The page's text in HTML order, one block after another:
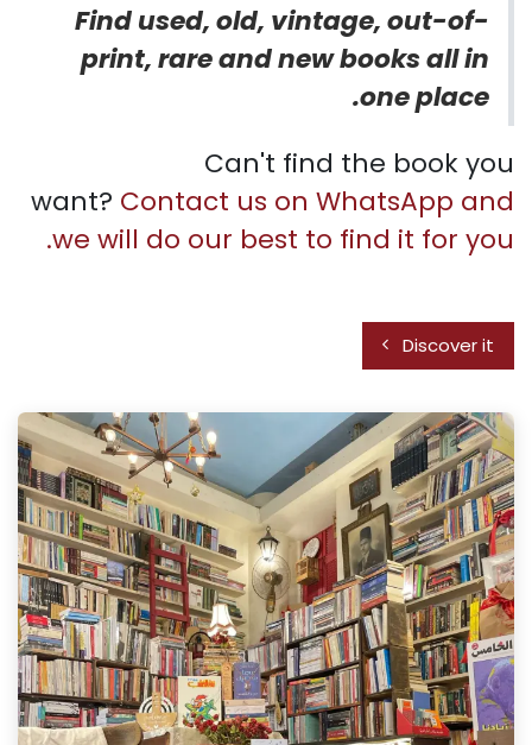
Find used, old, vintage, out-of-
print, rare and new books all in
one place.
Can't find the book you
want? Contact us on WhatsApp and
we will do our best to find it for you.
Discover it